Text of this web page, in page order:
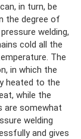
in turn, be
the degree of
welding,
cold all the
The
in which the
heated to the
while the
are somewhat
welding
and gives